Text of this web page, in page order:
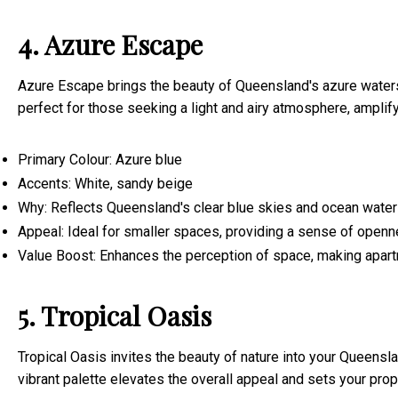
4. Azure Escape
Azure Escape brings the beauty of Queensland's azure
perfect for those seeking a light and airy atmosphere,
Primary Colour: Azure blue
Accents: White, sandy beige
Why: Reflects Queensland's clear blue skies and ocean
Appeal: Ideal for smaller spaces, providing a sense of
Value Boost: Enhances the perception of space, making
5. Tropical Oasis
Tropical Oasis invites the beauty of nature into your
vibrant palette elevates the overall appeal and sets your